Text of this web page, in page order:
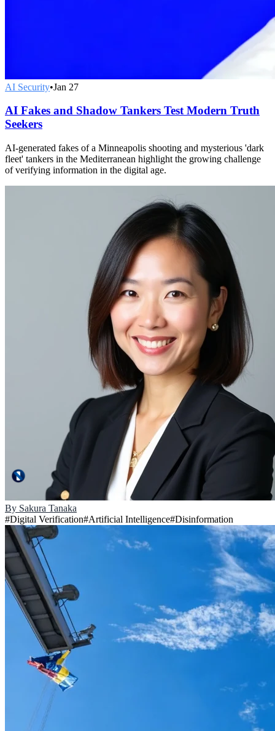
AI Security•Jan 27
AI Fakes and Shadow Tankers Test Modern Truth
Seekers
AI-generated fakes of a Minneapolis shooting and mysterious 'dark
fleet' tankers in the Mediterranean highlight the growing challenge
of verifying information in the digital age.
By Sakura Tanaka
#Digital Verification#Artificial Intelligence#Disinformation